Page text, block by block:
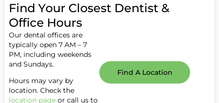
Find Your Closest Dentist &
Office Hours
Our dental offices are
typically open 7 AM – 7
PM, including weekends
and Sundays.
Hours may vary by
location. Check the
location page or call us to
Find A Location